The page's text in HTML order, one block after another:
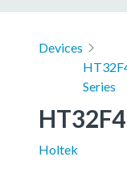
Devices
Series
Holtek